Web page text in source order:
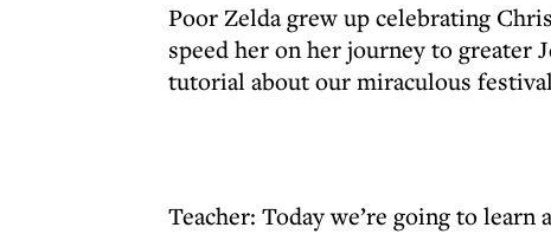
Poor Zelda grew up celebrating
speed her on her journey to greater
tutorial about our miraculous
Teacher: Today we’re going to learn